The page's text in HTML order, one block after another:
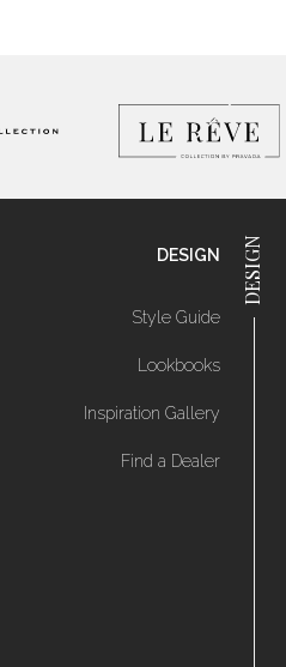
DESIGN
Style Guide
Lookbooks
Inspiration Gallery
Find a Dealer